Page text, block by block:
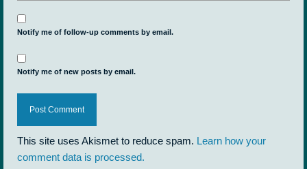
Notify me of follow-up comments by email.
Notify me of new posts by email.
This site uses Akismet to reduce spam. Learn how your
comment data is processed.